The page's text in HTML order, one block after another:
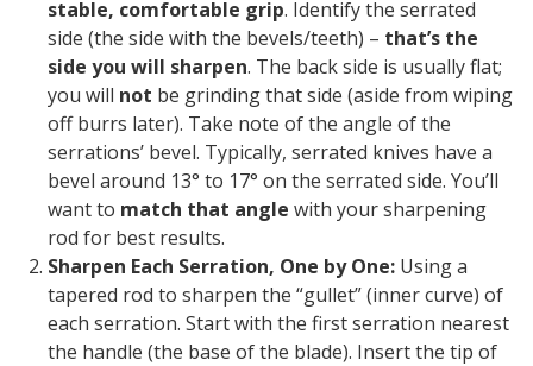
stable, comfortable grip. Identify the serrated
side (the side with the bevels/teeth) – that’s the
side you will sharpen. The back side is usually flat;
you will not be grinding that side (aside from wiping
off burrs later). Take note of the angle of the
serrations’ bevel. Typically, serrated knives have a
bevel around 13° to 17° on the serrated side. You’ll
want to match that angle with your sharpening
rod for best results.
Sharpen Each Serration, One by One: Using a
tapered rod to sharpen the “gullet” (inner curve) of
each serration. Start with the first serration nearest
the handle (the base of the blade). Insert the tip of